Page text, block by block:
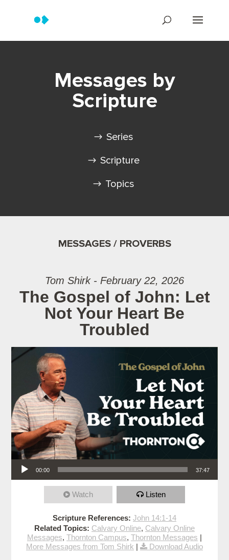
Messages by
Scripture
Series
Scripture
Topics
MESSAGES / PROVERBS
Tom Shirk - February 22, 2026
The Gospel of John: Let
Not Your Heart Be
Troubled
Audio Player
00:00 37:47
Watch Listen
Scripture References: John 14:1-14
Related Topics: Calvary Online, Calvary Online
Messages, Thornton Campus, Thornton Messages |
More Messages from Tom Shirk | Download Audio